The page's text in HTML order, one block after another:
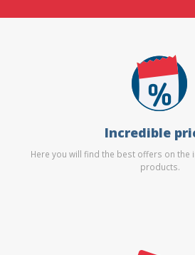
Incredible
Here you will find the best offers on
products.